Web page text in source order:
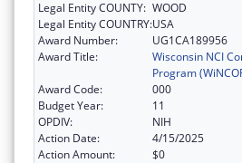
Legal Entity COUNTY: WOOD
Legal Entity COUNTRY:USA
Award Number:
UG1CA189956
Award Title:
Wisconsin NCI
Program
Award Code:
000
Budget Year:
11
OPDIV:
NIH
Action Date:
4/15/2025
Action Amount:
$0